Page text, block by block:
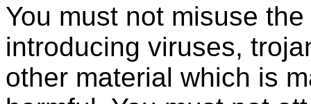
You must not misuse
introducing viruses,
other material which is